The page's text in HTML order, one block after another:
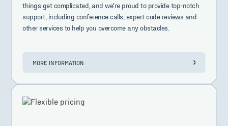
things get complicated, and we're proud to provide top-notch
support, including conference calls, expert code reviews and
other services to help you overcome any obstacles.
MORE INFORMATION